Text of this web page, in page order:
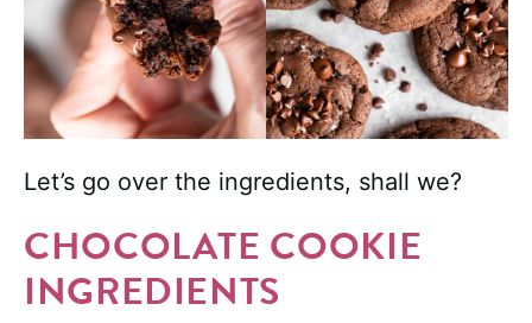
Let’s go over the ingredients, shall we?
CHOCOLATE COOKIE
INGREDIENTS